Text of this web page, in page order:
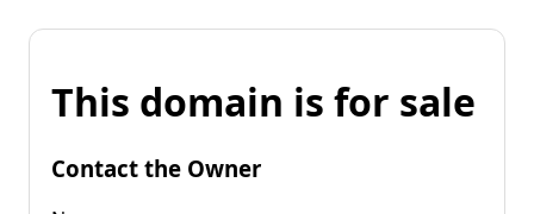
This domain is for sale
Contact the Owner